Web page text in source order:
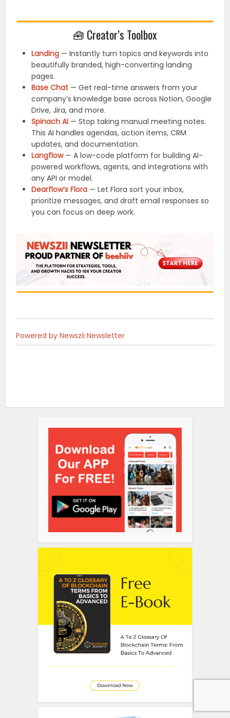
🧰 Creator’s Toolbox
Landing — Instantly turn topics and keywords into
beautifully branded, high-converting landing
pages.
Base Chat — Get real-time answers from your
company’s knowledge base across Notion, Google
Drive, Jira, and more.
Spinach AI — Stop taking manual meeting notes.
This AI handles agendas, action items, CRM
updates, and documentation.
Langflow— A low-code platform for building AI-
powered workflows, agents, and integrations with
any API or model.
Dearflow’s Flora — Let Flora sort your inbox,
prioritize messages, and draft email responses so
you can focus on deep work.
Powered by Newszii Newsletter